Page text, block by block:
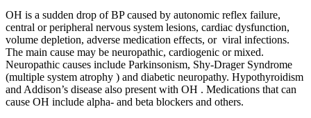
OH is a sudden drop of BP caused by autonomic reflex failure,
central or peripheral nervous system lesions, cardiac dysfunction,
volume depletion, adverse medication effects, or viral infections.
The main cause may be neuropathic, cardiogenic or mixed.
Neuropathic causes include Parkinsonism, Shy-Drager Syndrome
(multiple system atrophy ) and diabetic neuropathy. Hypothyroidism
and Addison’s disease also present with OH . Medications that can
cause OH include alpha- and beta blockers and others.